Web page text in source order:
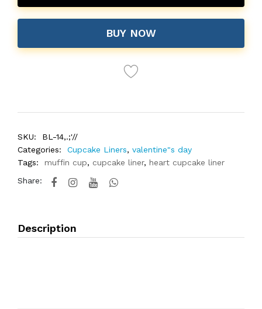
BUY NOW
SKU:
BL-14,.;'//
Categories:
Cupcake Liners, valentine"s day
Tags:
muffin cup, cupcake liner, heart cupcake liner
Share:
Description